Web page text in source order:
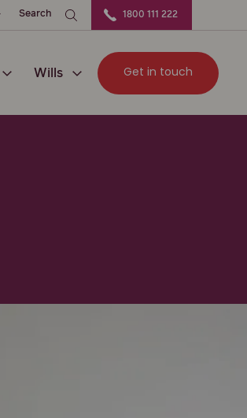
Search 1800 111 222
Wills Get in touch